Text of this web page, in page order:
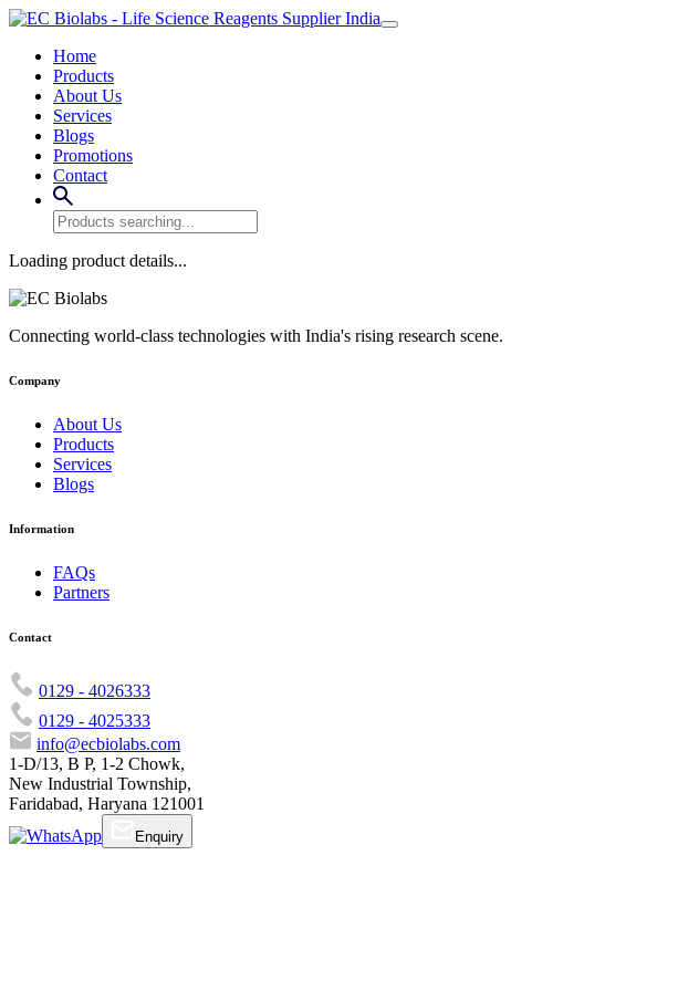
Home
Products
About Us
Services
Blogs
Promotions
Contact
Loading product details...
Connecting world-class technologies with India's rising research scene.
Company
About Us
Products
Services
Blogs
Information
FAQs
Partners
Contact
0129 - 4026333
0129 - 4025333
info@ecbiolabs.com
1-D/13, B P, 1-2 Chowk,
New Industrial Township,
Faridabad, Haryana 121001
Enquiry